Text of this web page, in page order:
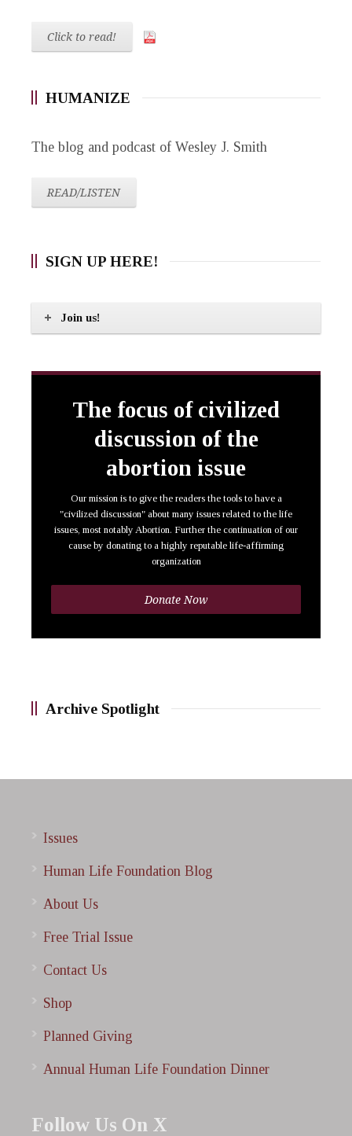
Click to read!
HUMANIZE
The blog and podcast of Wesley J. Smith
READ/LISTEN
SIGN UP HERE!
Join us!
The focus of civilized
discussion of the
abortion issue
Our mission is to give the readers the tools to have a
"civilized discussion" about many issues related to the life
issues, most notably Abortion. Further the continuation of our
cause by donating to a highly reputable life-affirming
organization
Donate Now
Archive Spotlight
Issues
Human Life Foundation Blog
About Us
Free Trial Issue
Contact Us
Shop
Planned Giving
Annual Human Life Foundation Dinner
Follow Us On X